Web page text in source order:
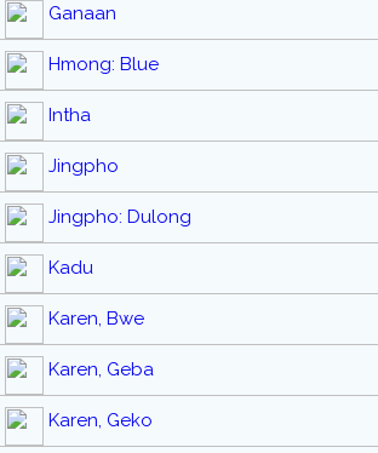
Ganaan
Hmong: Blue
Intha
Jingpho
Jingpho: Dulong
Kadu
Karen, Bwe
Karen, Geba
Karen, Geko